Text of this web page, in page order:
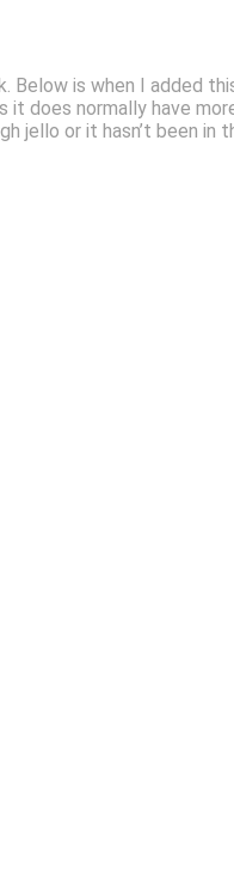
is when I added
does normally have
jello or it hasn’t been